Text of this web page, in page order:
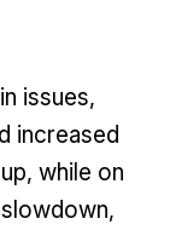
issues,
increased
while on